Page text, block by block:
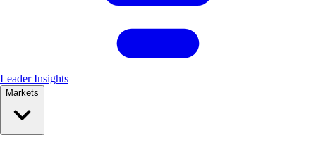
Leader Insights
Markets